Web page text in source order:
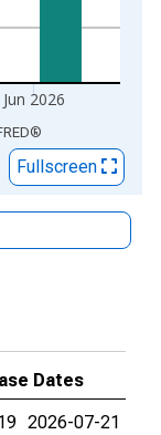
Jun 2026
®
Fullscreen
Dates
2026-07-21